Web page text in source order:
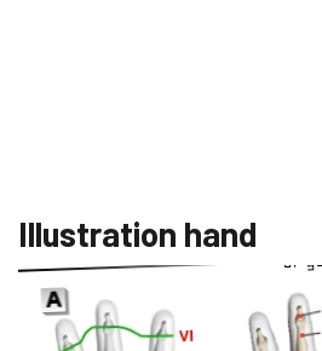
Illustration hand